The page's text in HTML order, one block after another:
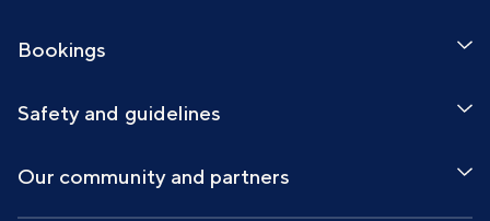
Bookings
Safety and guidelines
Our community and partners